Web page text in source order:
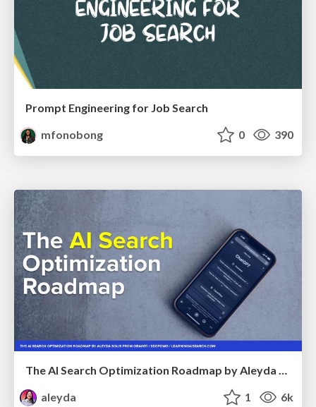
Prompt Engineering for Job Search
mfonobong
0 390
The AI Search Optimization Roadmap by Aleyda Solis
aleyda
1 6k